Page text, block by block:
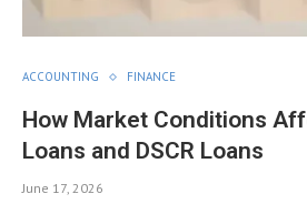
ACCOUNTING FINANCE
How Market Conditions
Loans and DSCR Loans
June 17, 2026